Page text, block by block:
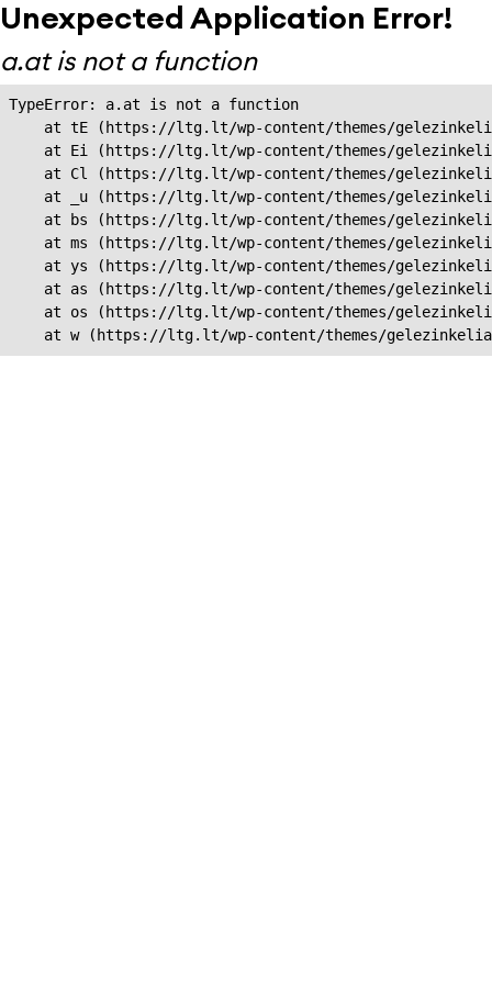
Unexpected Application Error!
a.at is not a function
TypeError: a.at is not a function
at tE (https://ltg.lt/wp-content/themes/
at Ei (https://ltg.lt/wp-content/themes/
at Cl (https://ltg.lt/wp-content/themes/
at _u (https://ltg.lt/wp-content/themes/
at bs (https://ltg.lt/wp-content/themes/
at ms (https://ltg.lt/wp-content/themes/
at ys (https://ltg.lt/wp-content/themes/
at as (https://ltg.lt/wp-content/themes/
at os (https://ltg.lt/wp-content/themes/
at w (https://ltg.lt/wp-content/themes/